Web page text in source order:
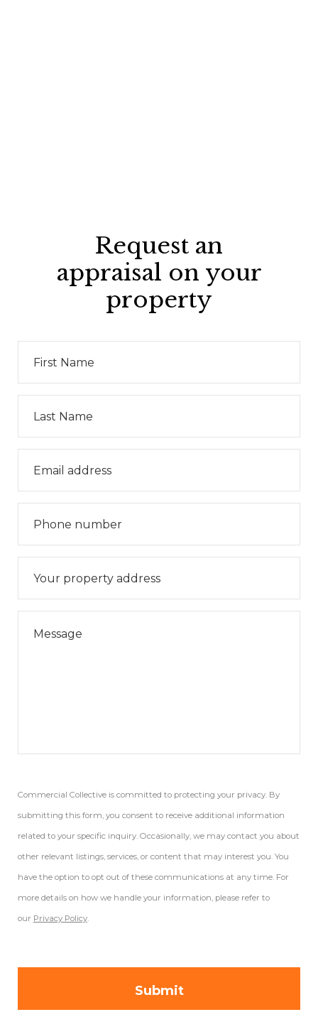
Request an
appraisal on your
property
Commercial Collective is committed to protecting your privacy. By
submitting this form, you consent to receive additional information
related to your specific inquiry. Occasionally, we may contact you about
other relevant listings, services, or content that may interest you. You
have the option to opt out of these communications at any time. For
more details on how we handle your information, please refer to
our Privacy Policy.